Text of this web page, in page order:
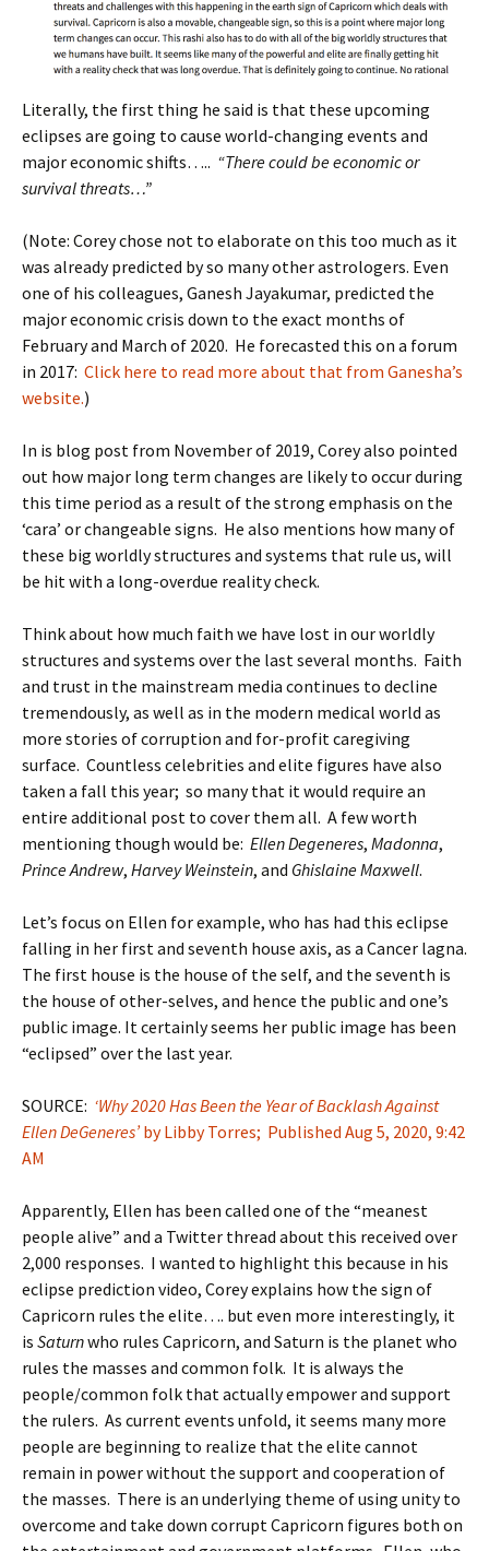
Literally, the first thing he said is that these upcoming
eclipses are going to cause world-changing events and
major economic shifts….. “There could be economic or
survival threats…”
(Note: Corey chose not to elaborate on this too much as it
was already predicted by so many other astrologers. Even
one of his colleagues, Ganesh Jayakumar, predicted the
major economic crisis down to the exact months of
February and March of 2020. He forecasted this on a forum
in 2017: Click here to read more about that from Ganesha’s
website.)
In is blog post from November of 2019, Corey also pointed
out how major long term changes are likely to occur during
this time period as a result of the strong emphasis on the
‘cara’ or changeable signs. He also mentions how many of
these big worldly structures and systems that rule us, will
be hit with a long-overdue reality check.
Think about how much faith we have lost in our worldly
structures and systems over the last several months. Faith
and trust in the mainstream media continues to decline
tremendously, as well as in the modern medical world as
more stories of corruption and for-profit caregiving
surface. Countless celebrities and elite figures have also
taken a fall this year; so many that it would require an
entire additional post to cover them all. A few worth
mentioning though would be: Ellen Degeneres, Madonna,
Prince Andrew, Harvey Weinstein, and Ghislaine Maxwell.
Let’s focus on Ellen for example, who has had this eclipse
falling in her first and seventh house axis, as a Cancer lagna.
The first house is the house of the self, and the seventh is
the house of other-selves, and hence the public and one’s
public image. It certainly seems her public image has been
“eclipsed” over the last year.
SOURCE: ‘Why 2020 Has Been the Year of Backlash Against
Ellen DeGeneres’by Libby Torres; Published Aug 5, 2020, 9:42
AM
Apparently, Ellen has been called one of the “meanest
people alive” and a Twitter thread about this received over
2,000 responses. I wanted to highlight this because in his
eclipse prediction video, Corey explains how the sign of
Capricorn rules the elite…. but even more interestingly, it
is Saturnwho rules Capricorn, and Saturn is the planet who
rules the masses and common folk. It is always the
people/common folk that actually empower and support
the rulers. As current events unfold, it seems many more
people are beginning to realize that the elite cannot
remain in power without the support and cooperation of
the masses. There is an underlying theme of using unity to
overcome and take down corrupt Capricorn figures both on